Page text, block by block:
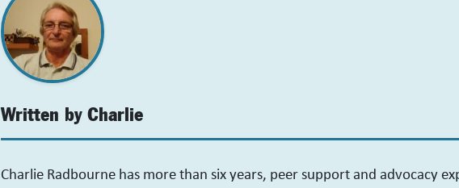
Written by Charlie
Charlie Radbourne has more than six years, peer support and advocacy